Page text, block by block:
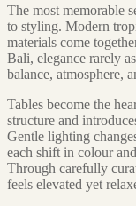
The most memorable
to styling. Modern
materials come
Bali, elegance rarely
balance, atmosphere,
Tables become the
structure and
Gentle lighting
each shift in colour
Through carefully
feels elevated yet